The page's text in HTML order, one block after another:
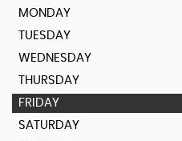
MONDAY
TUESDAY
WEDNESDAY
THURSDAY
FRIDAY
SATURDAY